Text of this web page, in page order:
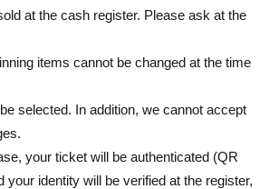
at the cash register. Please ask at the
items cannot be changed at the time
selected. In addition, we cannot accept
your ticket will be authenticated (QR
your identity will be verified at the register,